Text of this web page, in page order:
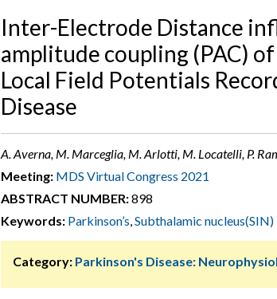
Inter-Electrode Distance
amplitude coupling (PAC)
Local Field Potentials
Disease
A. Averna, M. Marceglia, M. Arlotti, M. Locatelli, P.
Meeting: MDS Virtual Congress 2021
ABSTRACT NUMBER:898
Keywords: Parkinson’s,Subthalamic nucleus(SIN)
Category: Parkinson's Disease: